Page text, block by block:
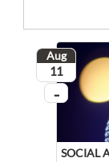
Aug
August
11
...
On going
SOCIAL